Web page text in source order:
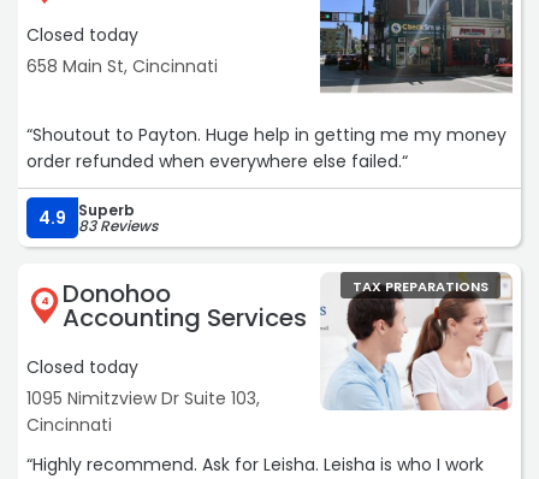
Closed today
658 Main St, Cincinnati
“Shoutout to Payton. Huge help in getting me my money
order refunded when everywhere else failed.“
4.9 Superb
83 Reviews
4 Donohoo
Accounting Services
Closed today
1095 Nimitzview Dr Suite 103,
Cincinnati
TAX PREPARATIONS
“Highly recommend. Ask for Leisha. Leisha is who I work